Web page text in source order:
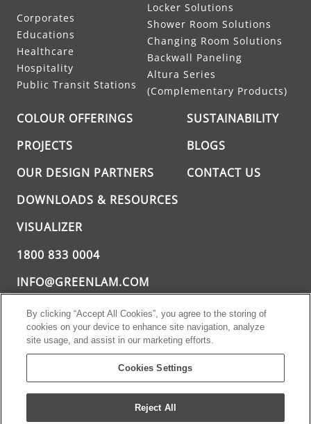
Corporates
Educations
Healthcare
Hospitality
Public Transit Stations
Locker Solutions
Shower Room Solutions
Changing Room Solutions
Backwall Paneling
Altura Series
(Complementary Products)
COLOUR OFFERINGS
PROJECTS
OUR DESIGN PARTNERS
DOWNLOADS & RESOURCES
VISUALIZER
SUSTAINABILITY
BLOGS
CONTACT US
1800 833 0004
INFO@GREENLAM.COM
Greenlam Sturdo. All rights reserved.
POLICY
By clicking “Accept All Cookies”, you agree to the storing of
cookies on your device to enhance site navigation, analyze
site usage, and assist in our marketing efforts.
Cookies Settings
Reject All